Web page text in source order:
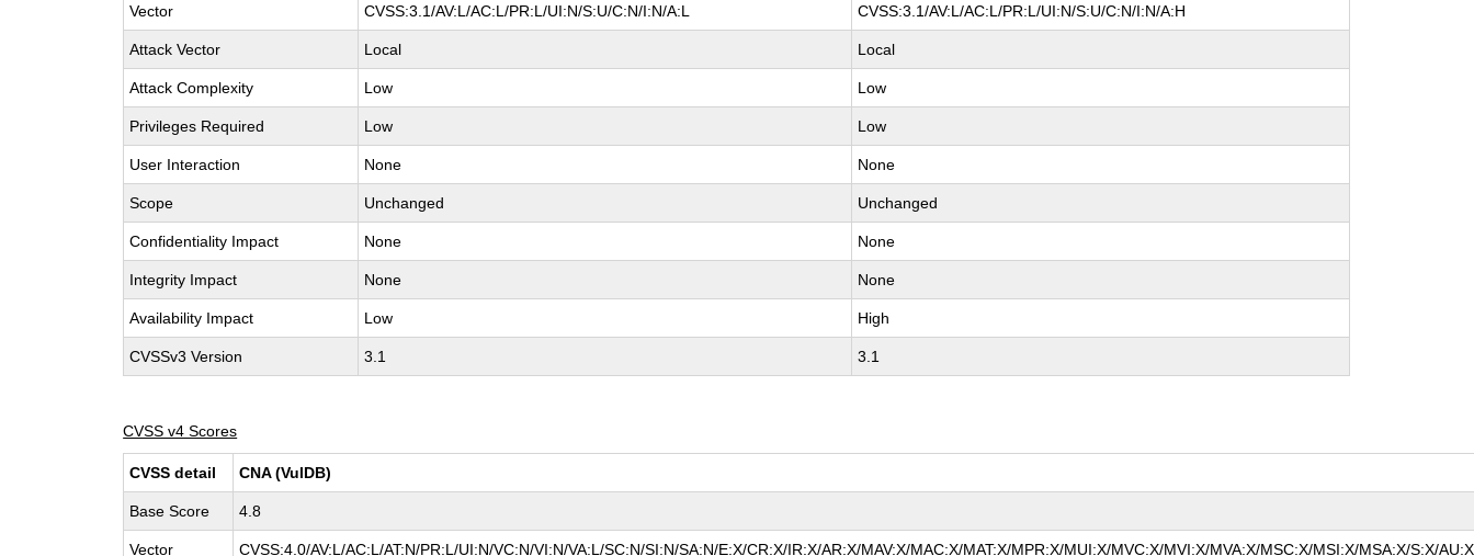
Vector CVSS:3.1/AV:L/AC:L/PR:L/UI:N/S:U/C:N/I:N/A:L CVSS:3.1/AV:L/AC:L/PR:L/UI:N/S:U/C:N/I:N/A:H
Attack Vector Local Local
Attack Complexity Low Low
Privileges Required Low Low
User Interaction None None
Scope Unchanged Unchanged
Confidentiality Impact None None
Integrity Impact None None
Availability Impact Low High
CVSSv3 Version 3.1 3.1
CVSS v4 Scores
CVSS detail CNA (VulDB)
Base Score 4.8
Vector CVSS:4.0/AV:L/AC:L/AT:N/PR:L/UI:N/VC:N/VI:N/VA:L/SC:N/SI:N/SA:N/E:X/CR:X/IR:X/AR:X/MAV:X/MAC:X/MAT:X/MPR:X/MUI:X/MVC:X/MVI:X/MVA:X/MSC:X/MSI:X/MSA:X/S:X/